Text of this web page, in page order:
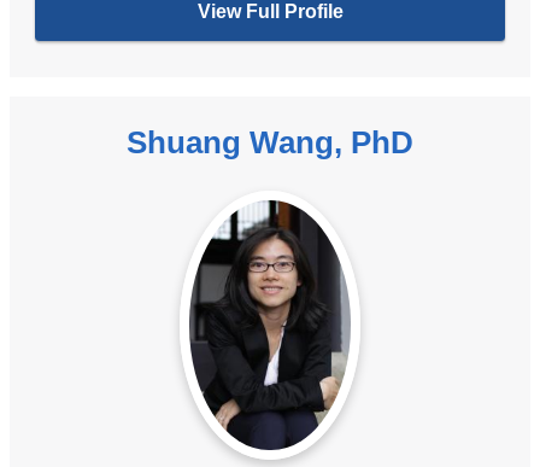
View Full Profile
Shuang Wang, PhD